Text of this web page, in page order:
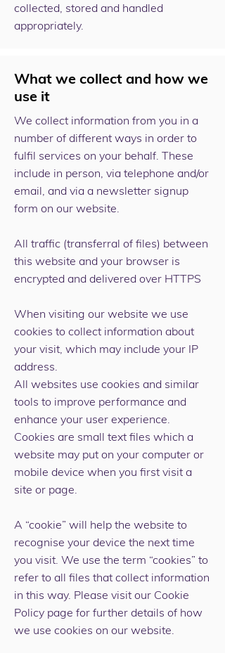
collected, stored and handled
appropriately.
What we collect and how we
use it
We collect information from you in a
number of different ways in order to
fulfil services on your behalf. These
include in person, via telephone and/or
email, and via a newsletter signup
form on our website.
All traffic (transferral of files) between
this website and your browser is
encrypted and delivered over HTTPS
When visiting our website we use
cookies to collect information about
your visit, which may include your IP
address.
All websites use cookies and similar
tools to improve performance and
enhance your user experience.
Cookies are small text files which a
website may put on your computer or
mobile device when you first visit a
site or page.
A “cookie” will help the website to
recognise your device the next time
you visit. We use the term “cookies” to
refer to all files that collect information
in this way. Please visit our Cookie
Policy page for further details of how
we use cookies on our website.